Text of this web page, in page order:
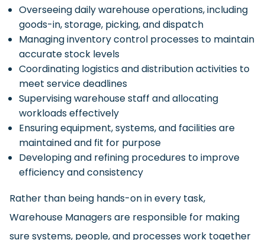
Overseeing daily warehouse operations, including
goods-in, storage, picking, and dispatch
Managing inventory control processes to maintain
accurate stock levels
Coordinating logistics and distribution activities to
meet service deadlines
Supervising warehouse staff and allocating
workloads effectively
Ensuring equipment, systems, and facilities are
maintained and fit for purpose
Developing and refining procedures to improve
efficiency and consistency
Rather than being hands-on in every task,
Warehouse Managers are responsible for making
sure systems, people, and processes work together